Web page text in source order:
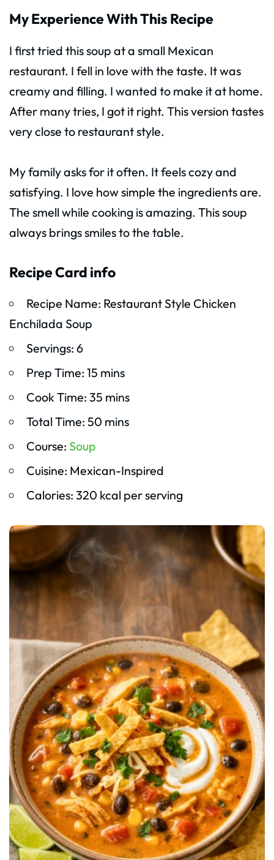
My Experience With This Recipe
I first tried this soup at a small Mexican
restaurant. I fell in love with the taste. It was
creamy and filling. I wanted to make it at home.
After many tries, I got it right. This version tastes
very close to restaurant style.
My family asks for it often. It feels cozy and
satisfying. I love how simple the ingredients are.
The smell while cooking is amazing. This soup
always brings smiles to the table.
Recipe Card info
Recipe Name: Restaurant Style Chicken
Enchilada Soup
Servings: 6
Prep Time: 15 mins
Cook Time: 35 mins
Total Time: 50 mins
Course: Soup
Cuisine: Mexican-Inspired
Calories: 320 kcal per serving